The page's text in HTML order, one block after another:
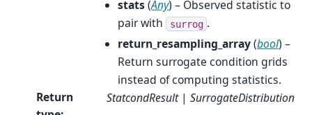
stats(Any) – Observed statistic to
pair with surrog .
return_resampling_array(bool) –
Return surrogate condition grids
instead of computing statistics.
Return
StatcondResult|SurrogateDistribution